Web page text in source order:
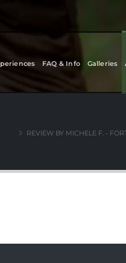
FAQ & Info Galleries
REVIEW BY MICHELE F. -